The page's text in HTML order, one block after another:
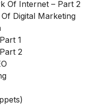
Of Internet – Part 2
Digital Marketing
1
2